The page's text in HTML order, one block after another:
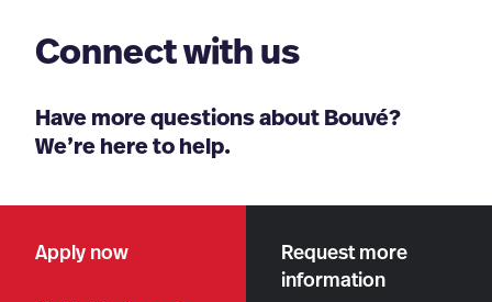
Connect with us
Have more questions about Bouvé?
We’re here to help.
Apply now
Request more
information